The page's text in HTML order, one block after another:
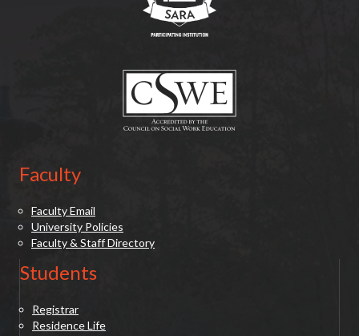
Faculty
Faculty Email
University Policies
Faculty & Staff Directory
Students
Registrar
Residence Life